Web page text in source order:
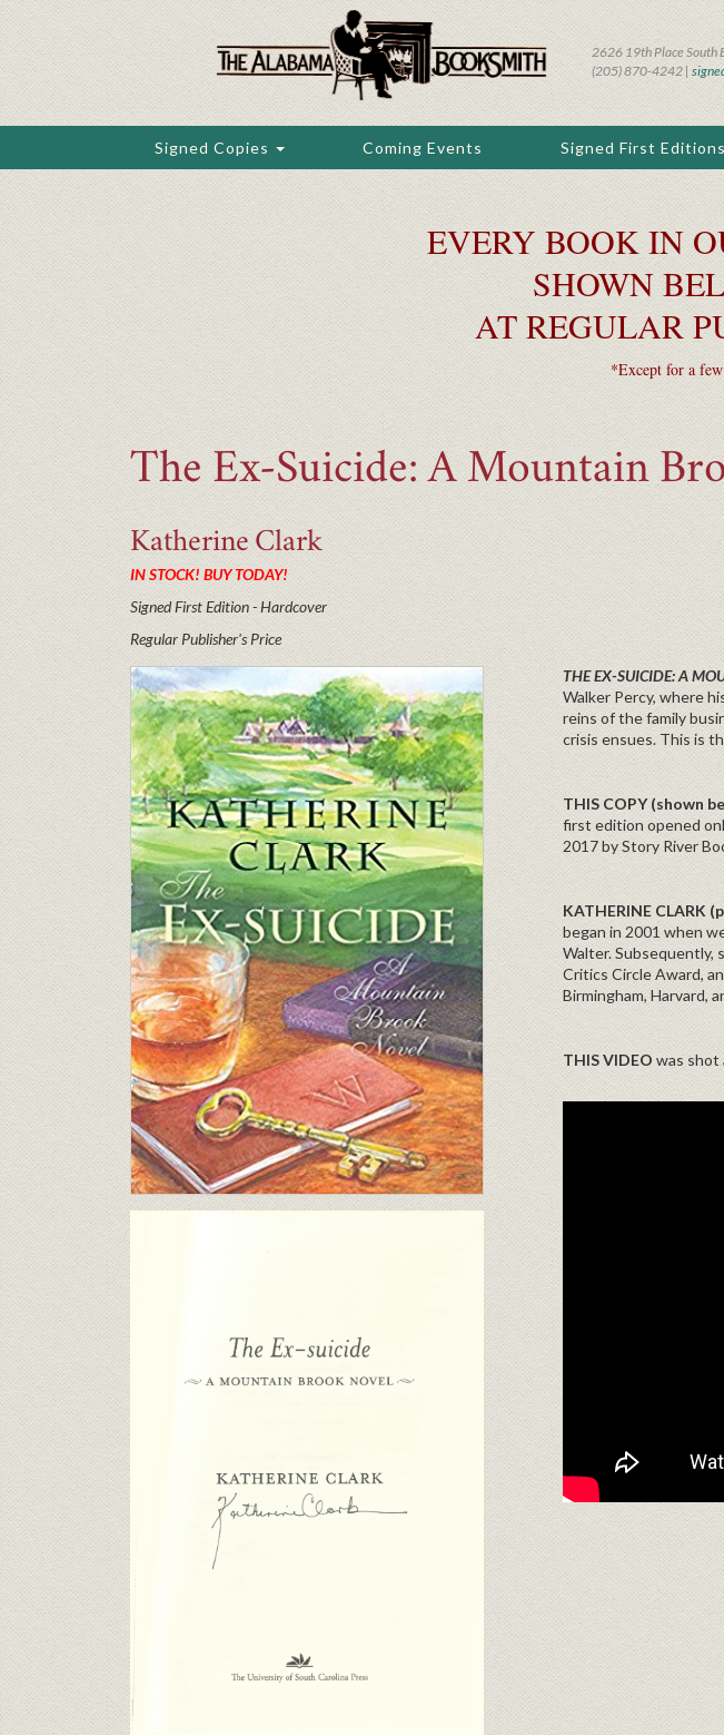
content
2626 19th Place South
(205) 870-4242 |
Signed Copies Coming Events Signed First
EVERY BOOK IN
SHOWN
AT REGULAR
*Except for a
The Ex-Suicide: A Mountain
Katherine Clark
IN STOCK! BUY TODAY!
Signed First Edition - Hardcover
Regular Publisher's Price
THE EX-SUICIDE: A
Walker Percy, where
reins of the family
crisis ensues. This is
THIS COPY (shown
first edition opened
2017 by Story River
KATHERINE CLARK
began in 2001 when
Walter. Subsequently,
Critics Circle Award,
Birmingham, Harvard,
THIS VIDEO was shot